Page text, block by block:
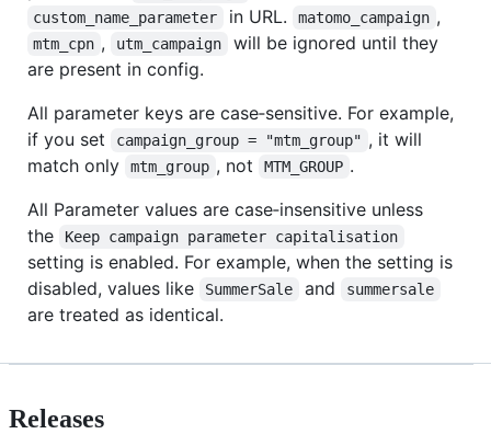
custom_name_parameter in URL. matomo_campaign ,
mtm_cpn , utm_campaign
will be ignored until they
are present in config.
All parameter keys are case‑sensitive. For example,
if you set
campaign_group = "mtm_group" , it will
match only
mtm_group , not MTM_GROUP .
All Parameter values are case‑insensitive unless
the
Keep campaign parameter capitalisation
setting is enabled. For example, when the setting is
disabled, values like
SummerSale and summersale
are treated as identical.
Releases